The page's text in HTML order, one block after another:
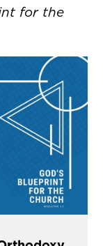
for the